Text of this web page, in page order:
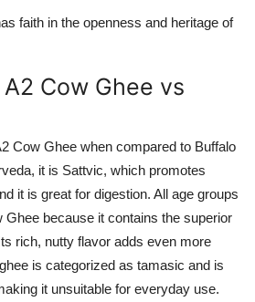
faith in the openness and heritage of
Cow Ghee vs
Cow Ghee when compared to Buffalo
it is Sattvic, which promotes
it is great for digestion. All age groups
Ghee because it contains the superior
rich, nutty flavor adds even more
is categorized as tamasic and is
it unsuitable for everyday use.